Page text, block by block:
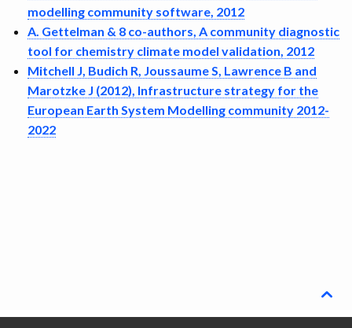
ARCHIVE
modelling community software, 2012
A. Gettelman & 8 co-authors, A community diagnostic
tool for chemistry climate model validation, 2012
Mitchell J, Budich R, Joussaume S, Lawrence B and
Marotzke J (2012), Infrastructure strategy for the
European Earth System Modelling community 2012-
2022
